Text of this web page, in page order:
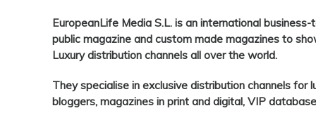
EuropeanLife Media S.L. is an international
public magazine and custom made magazines to
Luxury distribution channels all over the world.
They specialise in exclusive distribution channels for
bloggers, magazines in print and digital, VIP